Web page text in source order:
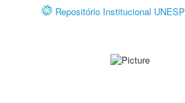
Repositório Institucional UNESP